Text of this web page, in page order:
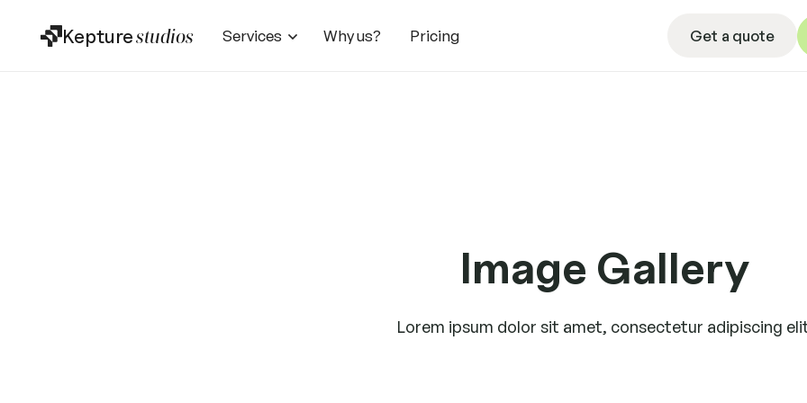
Kepturestudios Services Why us? Pricing Get a quote
Get a quote
Image Gallery
Lorem ipsum dolor sit amet, consectetur adipiscing